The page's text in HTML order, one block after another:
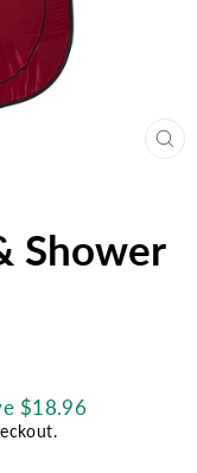
Shower
$18.96